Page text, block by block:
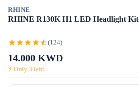
RHINE
RHINE R130K H1 LED Headlight Kit
(124)
14.000 KWD
⚡ Only 3 left!